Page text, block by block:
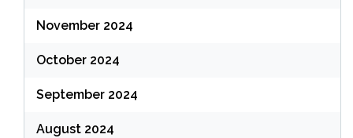
November 2024
October 2024
September 2024
August 2024